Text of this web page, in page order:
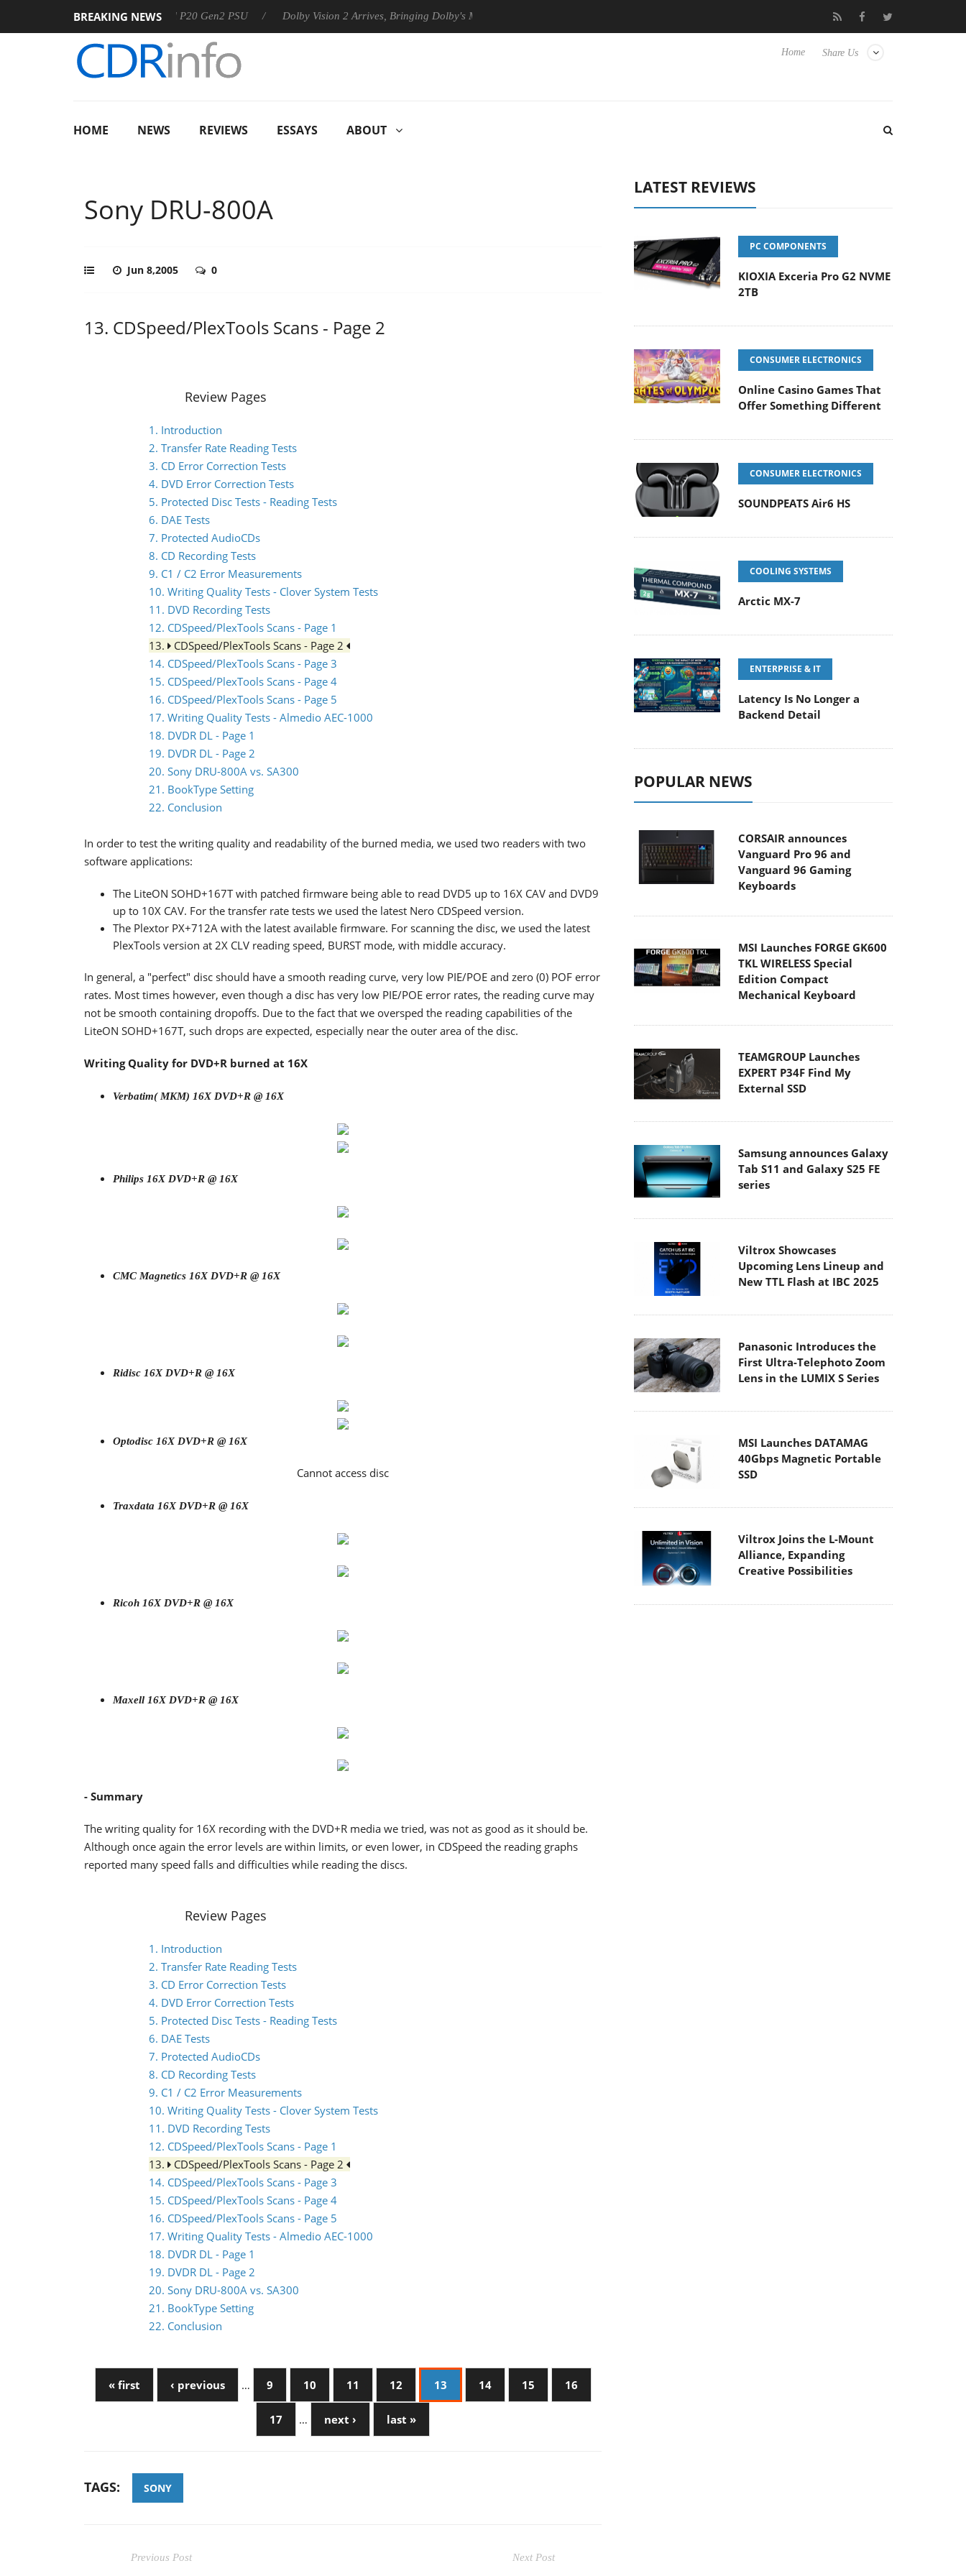
BREAKING NEWS
Sharkoon announces Rebel P20 Gen2 PSU Dolby Vision 2 Arrives, Bringing Dolby's Most Advanced Picture Experience Yet to Hisense TVs Club3D releases its first fully passive 9 m USB4 cable
Share Us
Home
HOME NEWS REVIEWS ESSAYS ABOUT
Sony DRU-800A
Jun 8,2005 0
13. CDSpeed/PlexTools Scans - Page 2
Review Pages
1. Introduction
2. Transfer Rate Reading Tests
3. CD Error Correction Tests
4. DVD Error Correction Tests
5. Protected Disc Tests - Reading Tests
6. DAE Tests
7. Protected AudioCDs
8. CD Recording Tests
9. C1 / C2 Error Measurements
10. Writing Quality Tests - Clover System Tests
11. DVD Recording Tests
12. CDSpeed/PlexTools Scans - Page 1
13.
CDSpeed/PlexTools Scans - Page 2
14. CDSpeed/PlexTools Scans - Page 3
15. CDSpeed/PlexTools Scans - Page 4
16. CDSpeed/PlexTools Scans - Page 5
17. Writing Quality Tests - Almedio AEC-1000
18. DVDR DL - Page 1
19. DVDR DL - Page 2
20. Sony DRU-800A vs. SA300
21. BookType Setting
22. Conclusion
In order to test the writing quality and readability of the burned media, we used two readers with two
software applications:
The LiteON SOHD+167T with patched firmware being able to read DVD5 up to 16X CAV and DVD9
up to 10X CAV. For the transfer rate tests we used the latest Nero CDSpeed version.
The Plextor PX+712A with the latest available firmware. For scanning the disc, we used the latest
PlexTools version at 2X CLV reading speed, BURST mode, with middle accuracy.
In general, a "perfect" disc should have a smooth reading curve, very low PIE/POE and zero (0) POF error
rates. Most times however, even though a disc has very low PIE/POE error rates, the reading curve may
not be smooth containing dropoffs. Due to the fact that we oversped the reading capabilities of the
LiteON SOHD+167T, such drops are expected, especially near the outer area of the disc.
Writing Quality for DVD+R burned at 16X
Verbatim( MKM) 16X DVD+R @ 16X
Philips 16X DVD+R @ 16X
CMC Magnetics 16X DVD+R @ 16X
Ridisc 16X DVD+R @ 16X
Optodisc 16X DVD+R @ 16X
Cannot access disc
Traxdata 16X DVD+R @ 16X
Ricoh 16X DVD+R @ 16X
Maxell 16X DVD+R @ 16X
- Summary
The writing quality for 16X recording with the DVD+R media we tried, was not as good as it should be.
Although once again the error levels are within limits, or even lower, in CDSpeed the reading graphs
reported many speed falls and difficulties while reading the discs.
Review Pages
1. Introduction
2. Transfer Rate Reading Tests
3. CD Error Correction Tests
4. DVD Error Correction Tests
5. Protected Disc Tests - Reading Tests
6. DAE Tests
7. Protected AudioCDs
8. CD Recording Tests
9. C1 / C2 Error Measurements
10. Writing Quality Tests - Clover System Tests
11. DVD Recording Tests
12. CDSpeed/PlexTools Scans - Page 1
13.
CDSpeed/PlexTools Scans - Page 2
14. CDSpeed/PlexTools Scans - Page 3
15. CDSpeed/PlexTools Scans - Page 4
16. CDSpeed/PlexTools Scans - Page 5
17. Writing Quality Tests - Almedio AEC-1000
18. DVDR DL - Page 1
19. DVDR DL - Page 2
20. Sony DRU-800A vs. SA300
21. BookType Setting
22. Conclusion
« first ‹ previous … 9 10 11 12 13 14 15 16
17 … next › last »
TAGS: SONY
Previous Post Next Post
LATEST REVIEWS
PC COMPONENTS
KIOXIA Exceria Pro G2 NVME
2TB
CONSUMER ELECTRONICS
Online Casino Games That
Offer Something Different
CONSUMER ELECTRONICS
SOUNDPEATS Air6 HS
COOLING SYSTEMS
Arctic MX-7
ENTERPRISE & IT
Latency Is No Longer a
Backend Detail
POPULAR NEWS
CORSAIR announces
Vanguard Pro 96 and
Vanguard 96 Gaming
Keyboards
MSI Launches FORGE GK600
TKL WIRELESS Special
Edition Compact
Mechanical Keyboard
TEAMGROUP Launches
EXPERT P34F Find My
External SSD
Samsung announces Galaxy
Tab S11 and Galaxy S25 FE
series
Viltrox Showcases
Upcoming Lens Lineup and
New TTL Flash at IBC 2025
Panasonic Introduces the
First Ultra-Telephoto Zoom
Lens in the LUMIX S Series
MSI Launches DATAMAG
40Gbps Magnetic Portable
SSD
Viltrox Joins the L-Mount
Alliance, Expanding
Creative Possibilities